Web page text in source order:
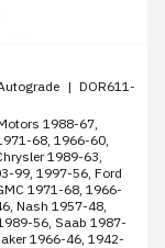
| DOR611-
1988-67,
68, 1966-60,
1989-63,
99, 1997-56, Ford
1971-68, 1966-
Nash 1957-48,
56, Saab 1987-
1966-46, 1942-